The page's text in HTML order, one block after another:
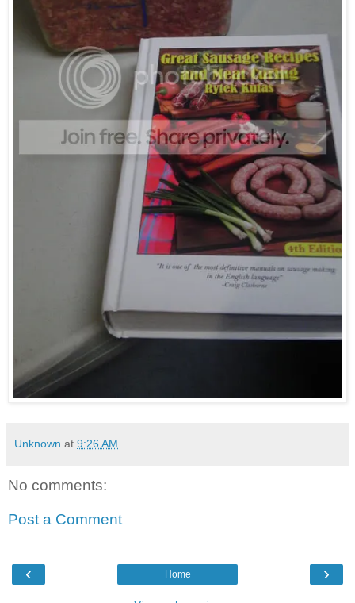
Unknown at 9:26 AM
No comments:
Post a Comment
‹ ›
Home